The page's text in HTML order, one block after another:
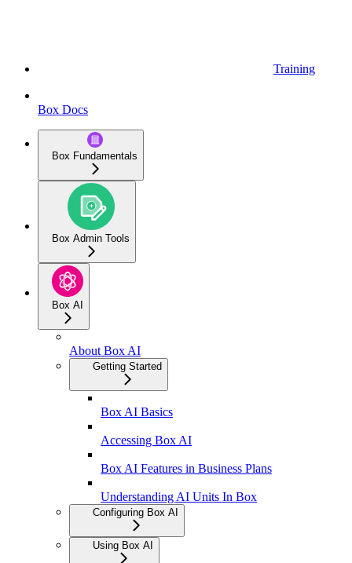
Training
Box Docs
Box Fundamentals
Box Admin Tools
Box AI
About Box AI
Getting Started
Box AI Basics
Accessing Box AI
Box AI Features in Business Plans
Understanding AI Units In Box
Configuring Box AI
Using Box AI